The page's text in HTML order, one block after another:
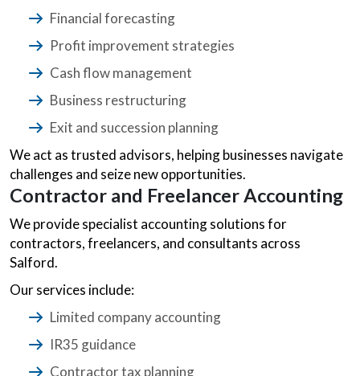
Financial forecasting
Profit improvement strategies
Cash flow management
Business restructuring
Exit and succession planning
We act as trusted advisors, helping businesses navigate
challenges and seize new opportunities.
Contractor and Freelancer Accounting
We provide specialist accounting solutions for
contractors, freelancers, and consultants across
Salford.
Our services include:
Limited company accounting
IR35 guidance
Contractor tax planning